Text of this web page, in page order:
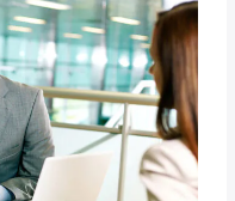
ISO 17025
process
both time and
stays